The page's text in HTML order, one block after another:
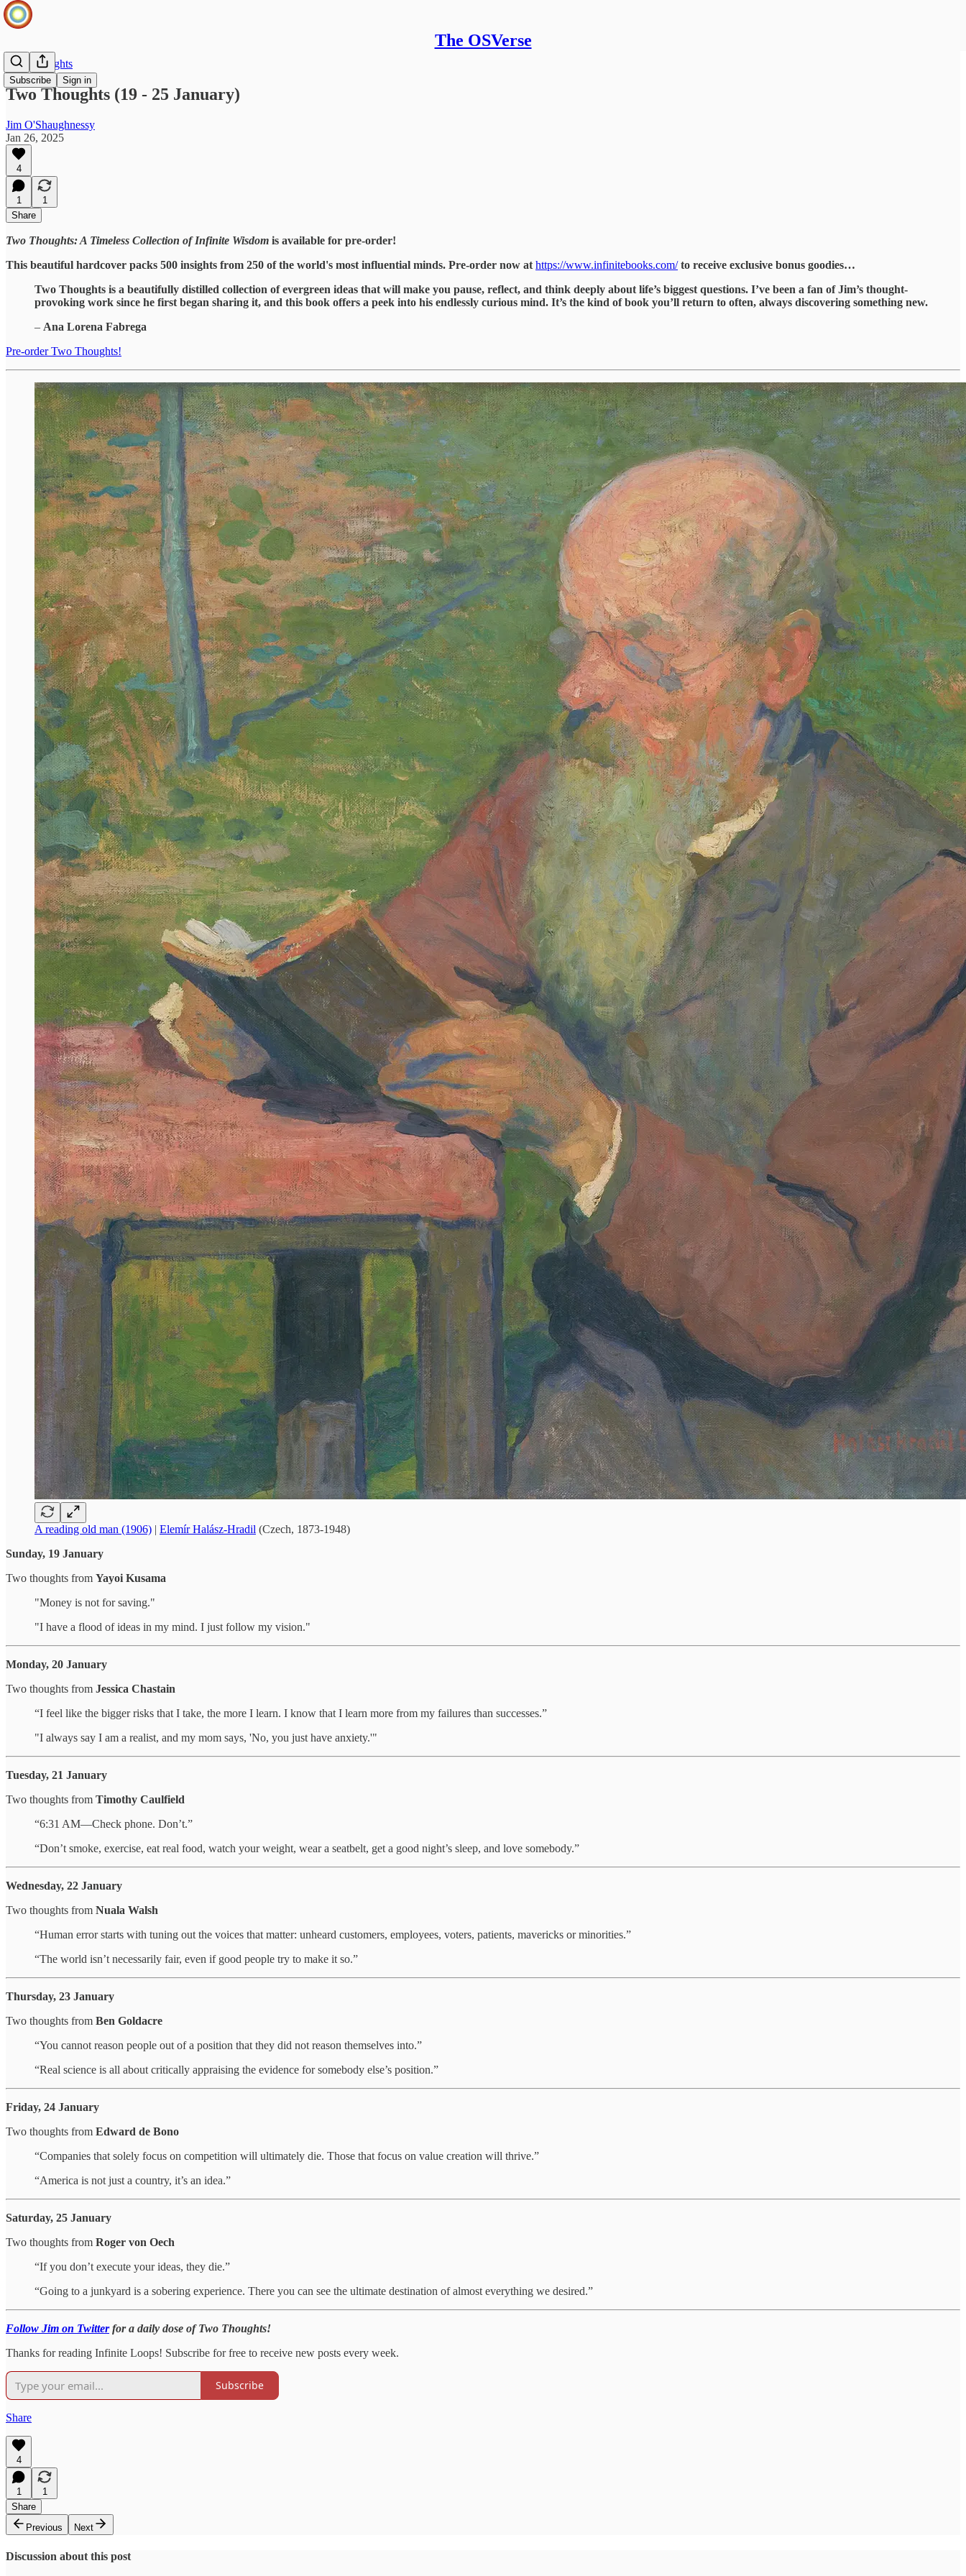
The OSVerse
Subscribe Sign in
Two Thoughts
Two Thoughts (19 - 25 January)
Jim O'Shaughnessy
Jan 26, 2025
4
1
1
Share
Two Thoughts: A Timeless Collection of Infinite Wisdom is available for pre-order!
This beautiful hardcover packs 500 insights from 250 of the world's most influential minds. Pre-order now at https://www.infinitebooks.com/ to receive exclusive bonus goodies…
Two Thoughts is a beautifully distilled collection of evergreen ideas that will make you pause, reflect, and think deeply about life’s biggest questions. I’ve been a fan of Jim’s thought-
provoking work since he first began sharing it, and this book offers a peek into his endlessly curious mind. It’s the kind of book you’ll return to often, always discovering something new.
– Ana Lorena Fabrega
Pre-order Two Thoughts!
A reading old man (1906) | Elemír Halász-Hradil (Czech, 1873-1948)
Sunday, 19 January
Two thoughts from Yayoi Kusama
"Money is not for saving."
"I have a flood of ideas in my mind. I just follow my vision."
Monday, 20 January
Two thoughts from Jessica Chastain
“I feel like the bigger risks that I take, the more I learn. I know that I learn more from my failures than successes.”
"I always say I am a realist, and my mom says, 'No, you just have anxiety.'"
Tuesday, 21 January
Two thoughts from Timothy Caulfield
“6:31 AM—Check phone. Don’t.”
“Don’t smoke, exercise, eat real food, watch your weight, wear a seatbelt, get a good night’s sleep, and love somebody.”
Wednesday, 22 January
Two thoughts from Nuala Walsh
“Human error starts with tuning out the voices that matter: unheard customers, employees, voters, patients, mavericks or minorities.”
“The world isn’t necessarily fair, even if good people try to make it so.”
Thursday, 23 January
Two thoughts from Ben Goldacre
“You cannot reason people out of a position that they did not reason themselves into.”
“Real science is all about critically appraising the evidence for somebody else’s position.”
Friday, 24 January
Two thoughts from Edward de Bono
“Companies that solely focus on competition will ultimately die. Those that focus on value creation will thrive.”
“America is not just a country, it’s an idea.”
Saturday, 25 January
Two thoughts from Roger von Oech
“If you don’t execute your ideas, they die.”
“Going to a junkyard is a sobering experience. There you can see the ultimate destination of almost everything we desired.”
Follow Jim on Twitterfor a daily dose of Two Thoughts!
Thanks for reading Infinite Loops! Subscribe for free to receive new posts every week.
Subscribe
Share
4
1
1
Share
Previous
Next
Discussion about this post